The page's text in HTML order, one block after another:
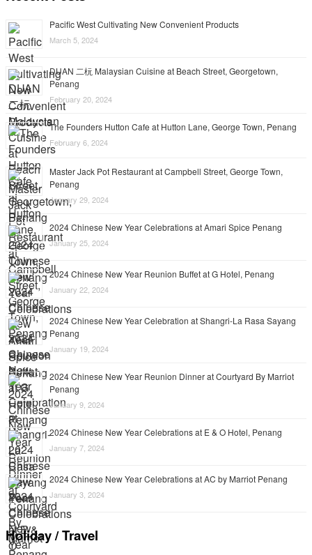
Pacific West Cultivating New Convenient Products
March 5, 2024
DUAN 二杬 Malaysian Cuisine at Beach Street, Georgetown,
Penang
February 20, 2024
The Founders Hutton Cafe at Hutton Lane, George Town, Penang
February 6, 2024
Master Jack Pot Restaurant at Campbell Street, George Town,
Penang
January 29, 2024
2024 Chinese New Year Celebrations at Amari Spice Penang
January 25, 2024
2024 Chinese New Year Reunion Buffet at G Hotel, Penang
January 22, 2024
2024 Chinese New Year Celebration at Shangri-La Rasa Sayang
Penang
January 19, 2024
2024 Chinese New Year Reunion Dinner at Courtyard By Marriot
Penang
January 9, 2024
2024 Chinese New Year Celebrations at E & O Hotel, Penang
January 7, 2024
2024 Chinese New Year Celebrations at AC by Marriot Penang
January 3, 2024
Holiday / Travel